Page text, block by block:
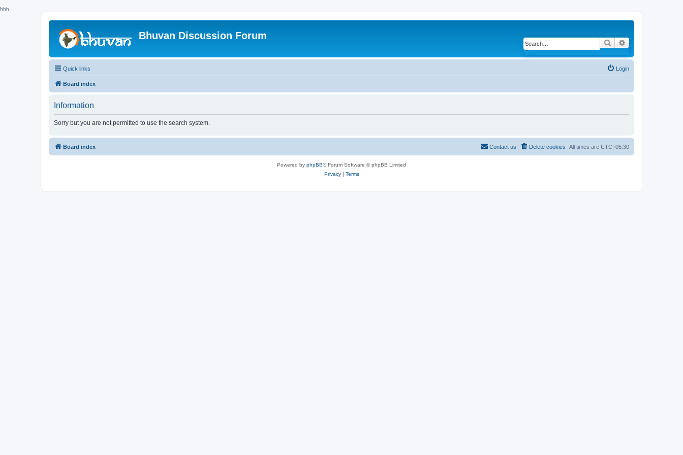
hhh
Bhuvan Discussion Forum
Search
Quick links Login
Board index
Information
Sorry but you are not permitted to use the search system.
Board index All times are UTC+05:30
Delete cookies
Contact us
Powered by phpBB® Forum Software © phpBB Limited
Privacy| Terms